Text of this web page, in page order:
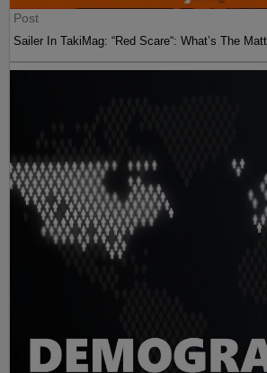
Post
Sailer In TakiMag: “Red Scare“: What’s The